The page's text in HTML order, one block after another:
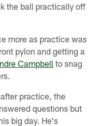
the ball practically off
more as practice was
pylon and getting a
Campbell to snag
practice, the
questions but
big day. He's